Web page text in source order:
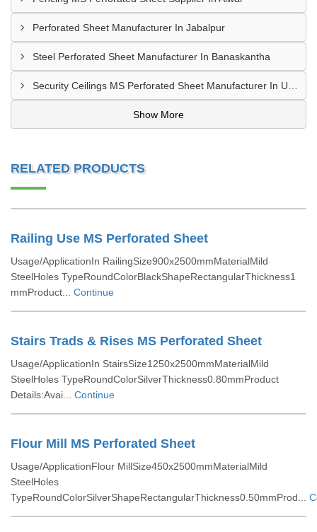
Perforated Sheet Manufacturer In Jabalpur
Steel Perforated Sheet Manufacturer In Banaskantha
Show More
RELATED PRODUCTS
Railing Use MS Perforated Sheet
Usage/ApplicationIn RailingSize900x2500mmMaterialMild
SteelHoles TypeRoundColorBlackShapeRectangularThickness1
mmProduct... Continue
Stairs Trads & Rises MS Perforated Sheet
Usage/ApplicationIn StairsSize1250x2500mmMaterialMild
SteelHoles TypeRoundColorSilverThickness0.80mmProduct
Details:Avai... Continue
Flour Mill MS Perforated Sheet
Usage/ApplicationFlour MillSize450x2500mmMaterialMild
SteelHoles
TypeRoundColorSilverShapeRectangularThickness0.50mmProd...